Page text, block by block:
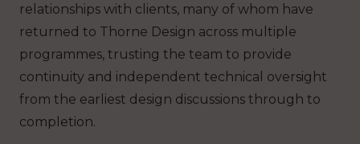
relationships with clients, many of whom have
returned to Thorne Design across multiple
programmes, trusting the team to provide
continuity and independent technical oversight
from the earliest design discussions through to
completion.